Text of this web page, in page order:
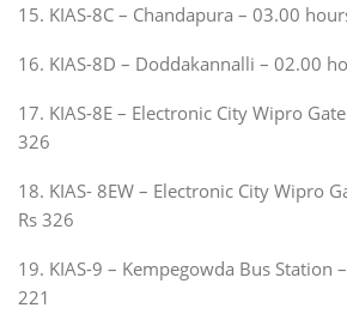
15. KIAS-8C – Chandapura – 03.00
16. KIAS-8D – Doddakannalli – 02.00
17. KIAS-8E – Electronic City Wipro
326
18. KIAS- 8EW – Electronic City Wipro
Rs 326
19. KIAS-9 – Kempegowda Bus Station
221